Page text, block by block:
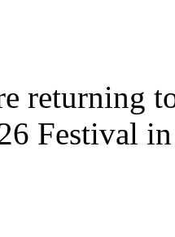
returning
Festival in